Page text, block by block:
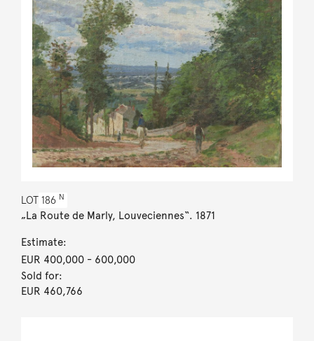
LOT 186 N
„La Route de Marly, Louveciennes“. 1871
Estimate:
EUR 400,000- 600,000
Sold for:
EUR 460,766